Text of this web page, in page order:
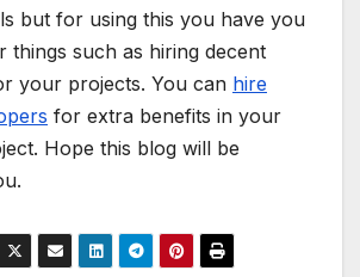
but for using this you have you
things such as hiring decent
your projects. You can hire
for extra benefits in your
Hope this blog will be